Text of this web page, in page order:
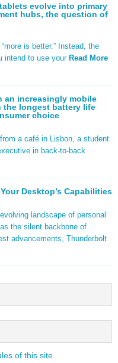
evolve into primary
hubs, the question of
is better.” Instead, the
intend to use your Read More
an increasingly mobile
the longest battery life
choice
a café in Lisbon, a student
in back-to-back
Desktop’s Capabilities
landscape of personal
the silent backbone of
advancements, Thunderbolt
of this site